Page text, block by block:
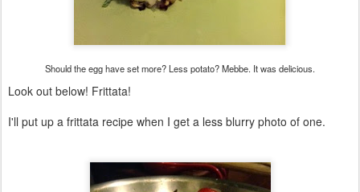
Should the egg have set more? Less potato? Mebbe. It was delicious.
Look out below! Frittata!
I'll put up a frittata recipe when I get a less blurry photo of one.